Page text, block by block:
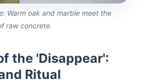
Warm oak and marble meet the
raw concrete.
the 'Disappear':
Ritual